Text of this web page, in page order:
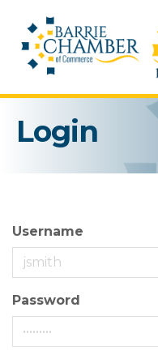
Login
Username
Password